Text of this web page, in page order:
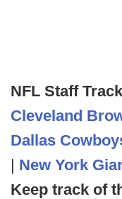
NFL Staff
Cleveland
Dallas
| New York
Keep track of